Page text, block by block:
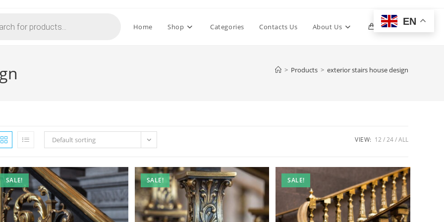
Home Shop Categories Contacts Us About Us 0 Toggle
> Products > exterior stairs house design
Default sorting VIEW: 12 24 ALL
SALE! SALE! SALE!
EN